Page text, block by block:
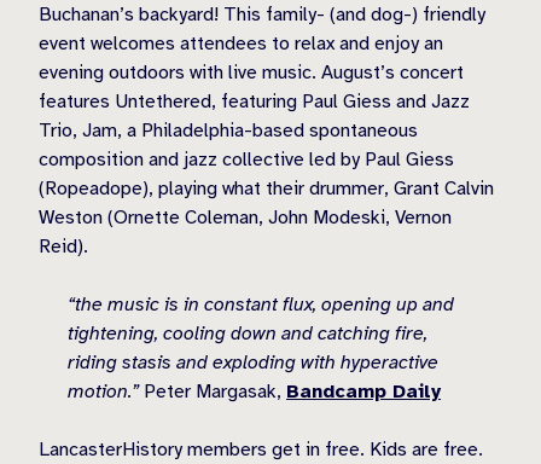
Buchanan’s backyard! This family- (and dog-) friendly
event welcomes attendees to relax and enjoy an
evening outdoors with live music. August’s concert
features Untethered, featuring Paul Giess and Jazz
Trio, Jam, a Philadelphia-based spontaneous
composition and jazz collective led by Paul Giess
(Ropeadope), playing what their drummer, Grant Calvin
Weston (Ornette Coleman, John Modeski, Vernon
Reid).
“the music is in constant flux, opening up and
tightening, cooling down and catching fire,
riding stasis and exploding with hyperactive
motion.” Peter Margasak, Bandcamp Daily
LancasterHistory members get in free. Kids are free.